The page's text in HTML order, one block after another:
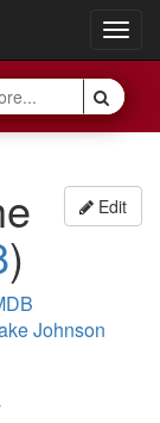
Edit
)
Johnson